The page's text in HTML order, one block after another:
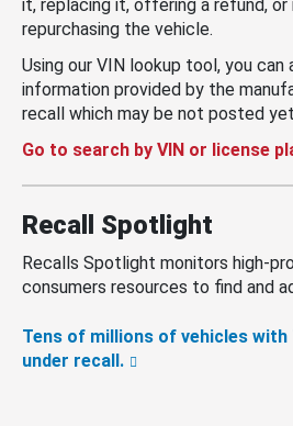
it, replacing it, offering a refund, or
repurchasing the vehicle.
Using our VIN lookup tool, you
information provided by the
recall which may be not posted yet
Go to search by VIN or license
Recall Spotlight
Recalls Spotlight monitors high-
consumers resources to find and
Tens of millions of vehicles with
under recall.